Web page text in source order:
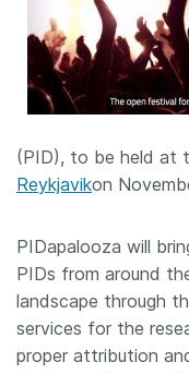
(PID), to be held at
Reykjavikon
PIDapalooza will
PIDs from around
landscape through
services for the
proper attribution